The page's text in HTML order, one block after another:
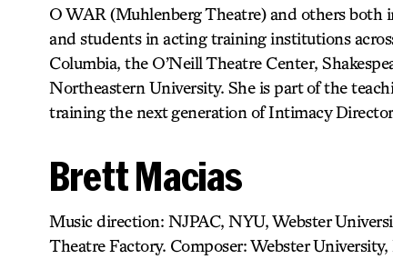
O WAR (Muhlenberg Theatre) and others both
and students in acting training institutions
Columbia, the O’Neill Theatre Center,
Northeastern University. She is part of the
training the next generation of Intimacy
Brett Macias
Music direction: NJPAC, NYU, Webster
Theatre Factory. Composer: Webster